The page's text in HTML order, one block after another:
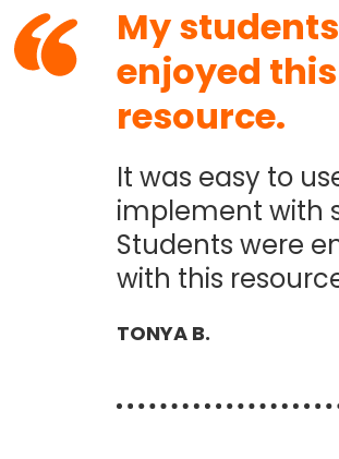
My students
enjoyed this
resource.
It was easy to
implement with
Students were
with this
TONYA B.